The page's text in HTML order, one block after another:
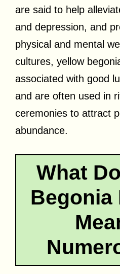
are said to help
and depression, and
physical and mental
cultures, yellow
associated with good
and are often used in
ceremonies to attract
abundance.
What
Begonia